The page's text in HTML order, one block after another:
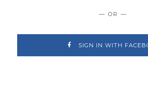
— OR —
SIGN IN WITH